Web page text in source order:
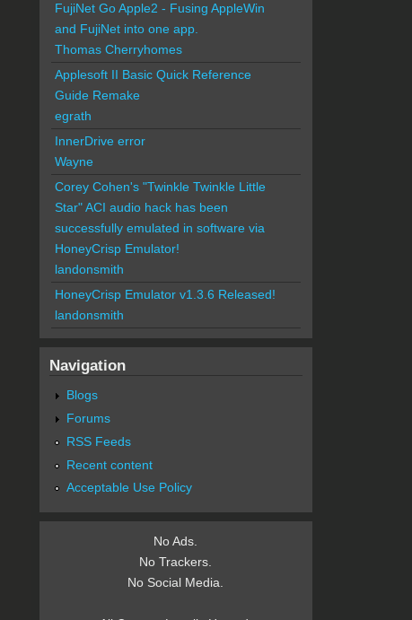
FujiNet Go Apple2 - Fusing AppleWin
and FujiNet into one app.
Thomas Cherryhomes
Applesoft II Basic Quick Reference
Guide Remake
egrath
InnerDrive error
Wayne
Corey Cohen's "Twinkle Twinkle Little
Star" ACI audio hack has been
successfully emulated in software via
HoneyCrisp Emulator!
landonsmith
HoneyCrisp Emulator v1.3.6 Released!
landonsmith
Navigation
Blogs
Forums
RSS Feeds
Recent content
Acceptable Use Policy
No Ads.
No Trackers.
No Social Media.